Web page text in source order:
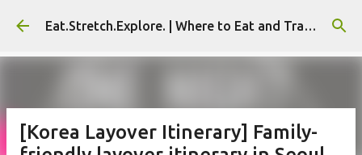
Skip to main content Eat.Stretch.Explore. | Where to Eat and Travel - Seoul | NYC
[Korea Layover Itinerary] Family-